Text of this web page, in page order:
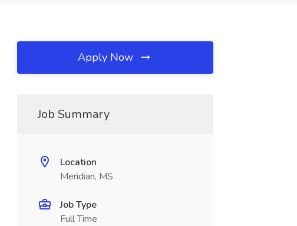
Apply Now
Job Summary
Location
Meridian, MS
Job Type
Full Time